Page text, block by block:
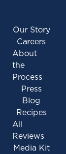
Our Story
Careers
About
the
Process
Press
Blog
Recipes
All
Reviews
Media Kit